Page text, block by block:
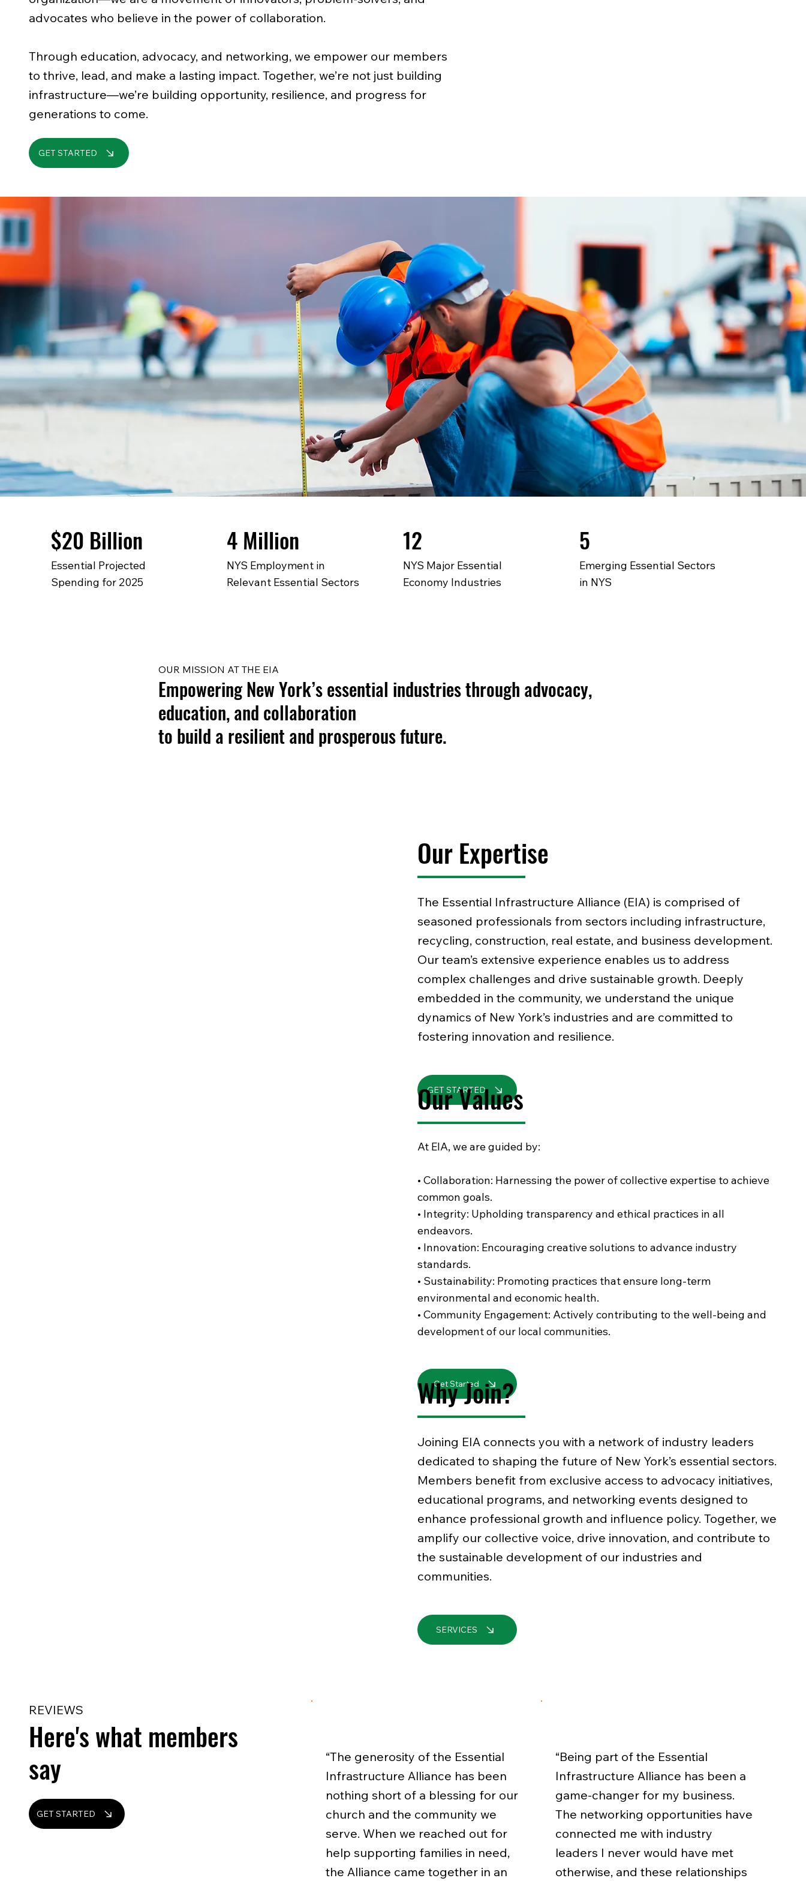
advocates who believe in the power of collaboration.
Through education, advocacy, and networking, we empower our members
to thrive, lead, and make a lasting impact. Together, we’re not just building
infrastructure—we’re building opportunity, resilience, and progress for
generations to come.
GET STARTED
$20 Billion
Essential Projected
Spending for 2025
4 Million
NYS Employment in
Relevant Essential Sectors
12
NYS Major Essential
Economy Industries
5
Emerging Essential Sectors
in NYS
OUR MISSION AT THE EIA
Empowering New York’s essential industries through advocacy,
education, and collaboration
to build a resilient and prosperous future.
Our Expertise
The Essential Infrastructure Alliance (EIA) is comprised of
seasoned professionals from sectors including infrastructure,
recycling, construction, real estate, and business development.
Our team’s extensive experience enables us to address
complex challenges and drive sustainable growth. Deeply
embedded in the community, we understand the unique
dynamics of New York’s industries and are committed to
fostering innovation and resilience.
GET STARTED
Our Values
At EIA, we are guided by:
• Collaboration: Harnessing the power of collective expertise to achieve
common goals.
• Integrity: Upholding transparency and ethical practices in all
endeavors.
• Innovation: Encouraging creative solutions to advance industry
standards.
• Sustainability: Promoting practices that ensure long-term
environmental and economic health.
• Community Engagement: Actively contributing to the well-being and
development of our local communities.
Get Started
Why Join?
Joining EIA connects you with a network of industry leaders
dedicated to shaping the future of New York’s essential sectors.
Members benefit from exclusive access to advocacy initiatives,
educational programs, and networking events designed to
enhance professional growth and influence policy. Together, we
amplify our collective voice, drive innovation, and contribute to
the sustainable development of our industries and
communities.
SERVICES
“The generosity of the Essential
Infrastructure Alliance has been
nothing short of a blessing for our
church and the community we
serve. When we reached out for
help supporting families in need,
the Alliance came together in an
“Being part of the Essential
Infrastructure Alliance has been a
game-changer for my business.
The networking opportunities have
connected me with industry
leaders I never would have met
otherwise, and these relationships
REVIEWS
Here's what members
say
GET STARTED